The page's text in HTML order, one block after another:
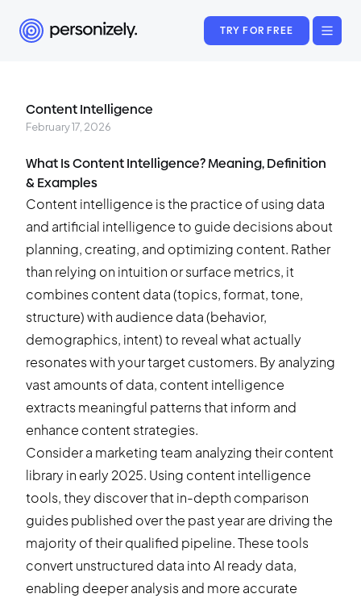
TRY FOR FREE
Content Intelligence
February 17, 2026
What Is Content Intelligence? Meaning, Definition
& Examples
Content intelligence is the practice of using data
and artificial intelligence to guide decisions about
planning, creating, and optimizing content. Rather
than relying on intuition or surface metrics, it
combines content data (topics, format, tone,
structure) with audience data (behavior,
demographics, intent) to reveal what actually
resonates with your target customers. By analyzing
vast amounts of data, content intelligence
extracts meaningful patterns that inform and
enhance content strategies.
Consider a marketing team analyzing their content
library in early 2025. Using content intelligence
tools, they discover that in-depth comparison
guides published over the past year are driving the
majority of their qualified pipeline. These tools
convert unstructured data into AI ready data,
enabling deeper analysis and more accurate